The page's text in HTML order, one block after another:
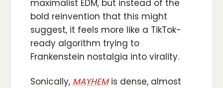
maximalist EDM, but instead of the
bold reinvention that this might
suggest, it feels more like a TikTok-
ready algorithm trying to
Frankenstein nostalgia into virality.
Sonically, MAYHEMis dense, almost